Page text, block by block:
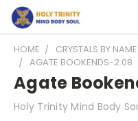
HOME CRYSTALS BY NAME
AGATE BOOKENDS-2.08
Agate
Holy Trinity Mind Body